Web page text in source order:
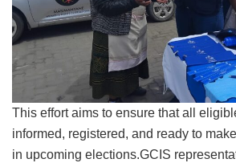
This effort aims to ensure that all
informed, registered, and ready to
in upcoming elections.GCIS